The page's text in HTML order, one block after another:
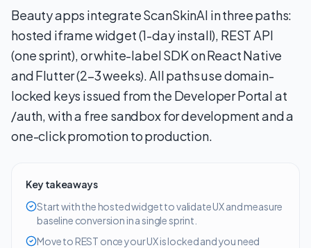
Beauty apps integrate ScanSkinAI in three paths:
hosted iframe widget (1-day install), REST API
(one sprint), or white-label SDK on React Native
and Flutter (2–3 weeks). All paths use domain-
locked keys issued from the Developer Portal at
/auth, with a free sandbox for development and a
one-click promotion to production.
Key takeaways
Start with the hosted widget to validate UX and measure
baseline conversion in a single sprint.
Move to REST once your UX is locked and you need